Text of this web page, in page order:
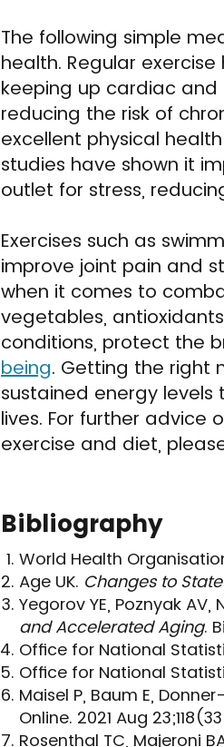
The following simple
health. Regular
keeping up cardiac and
reducing the risk of
excellent physical
studies have shown it
outlet for stress,
Exercises such as
improve joint pain and
when it comes to
vegetables,
conditions, protect the
being. Getting the right
sustained energy
lives. For further advice
exercise and diet,
Bibliography
World Health
Age UK. Changes to
Yegorov YE, Poznyak AV,
and Accelerated Aging.
Office for National
Office for National
Maisel P, Baum E,
Online. 2021 Aug
Rosenthal TC, Majeroni